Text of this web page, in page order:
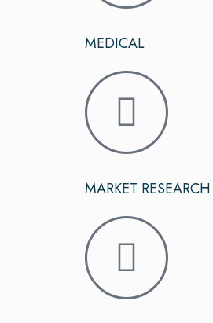
MEDICAL
MARKET RESEARCH